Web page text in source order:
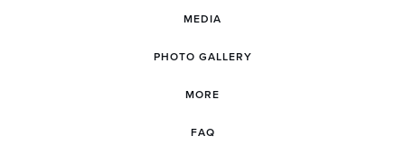
MEDIA
PHOTO GALLERY
MORE
FAQ